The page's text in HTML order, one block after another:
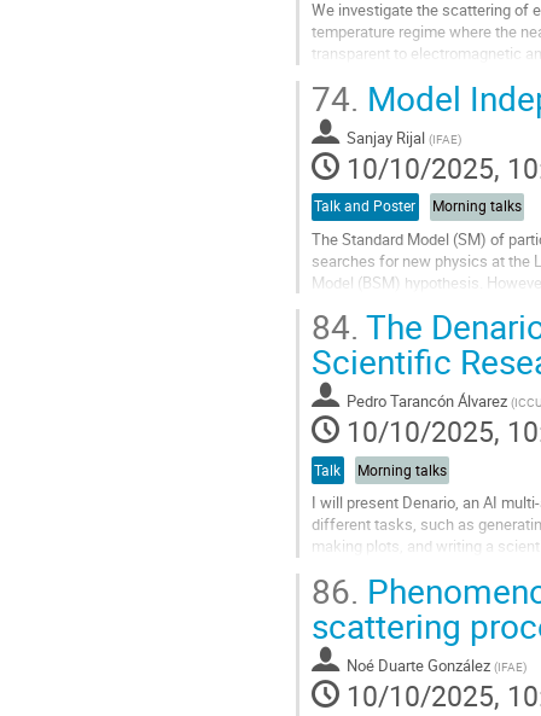
We investigate the scattering of
temperature regime where the
transparent to electromagnetic
Go
to
contribution
page
74. Model
Sanjay Rijal (IFAE)
10/10/2025,
Talk and Poster Morning talks
The Standard Model (SM) of
searches for new physics at the
Model (BSM) hypothesis.
Go
to
contribution
page
84. The
Scientific
Pedro Tarancón Álvarez (
10/10/2025,
Talk Morning talks
I will present Denario, an AI
different tasks, such as
making plots, and writing a
Go
to
contribution
page
86.
scattering
Noé Duarte González (IFAE)
10/10/2025,